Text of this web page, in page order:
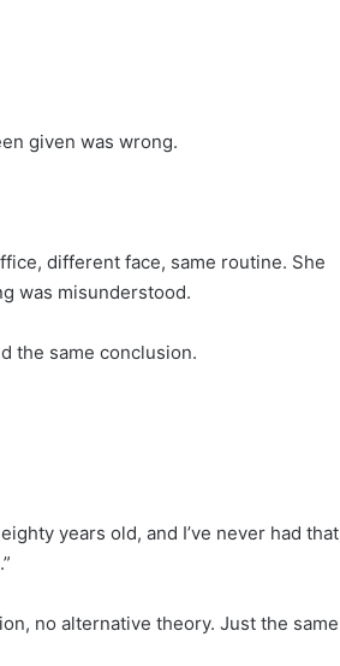
given was wrong.
different face, same routine. She
was misunderstood.
the same conclusion.
years old, and I’ve never had that
no alternative theory. Just the same